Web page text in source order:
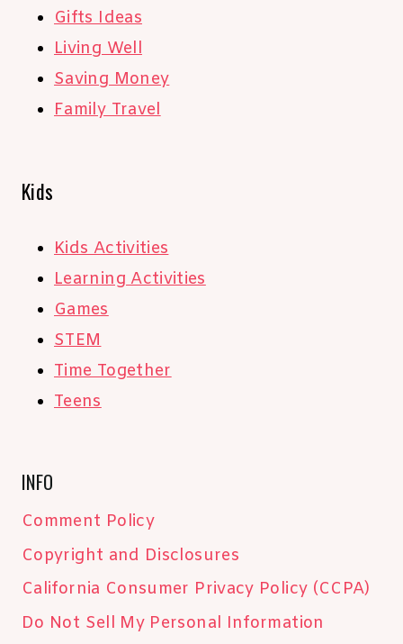
Gifts Ideas
Living Well
Saving Money
Family Travel
Kids
Kids Activities
Learning Activities
Games
STEM
Time Together
Teens
INFO
Comment Policy
Copyright and Disclosures
California Consumer Privacy Policy (CCPA)
Do Not Sell My Personal Information